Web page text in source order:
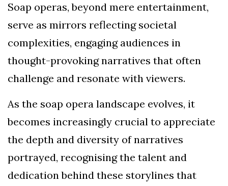
Soap operas, beyond mere entertainment,
serve as mirrors reflecting societal
complexities, engaging audiences in
thought-provoking narratives that often
challenge and resonate with viewers.
As the soap opera landscape evolves, it
becomes increasingly crucial to appreciate
the depth and diversity of narratives
portrayed, recognising the talent and
dedication behind these storylines that